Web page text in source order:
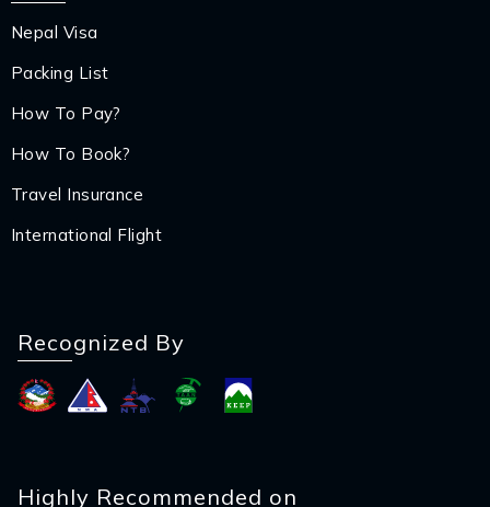
Nepal Visa
Packing List
How To Pay?
How To Book?
Travel Insurance
International Flight
Recognized By
Highly Recommended on